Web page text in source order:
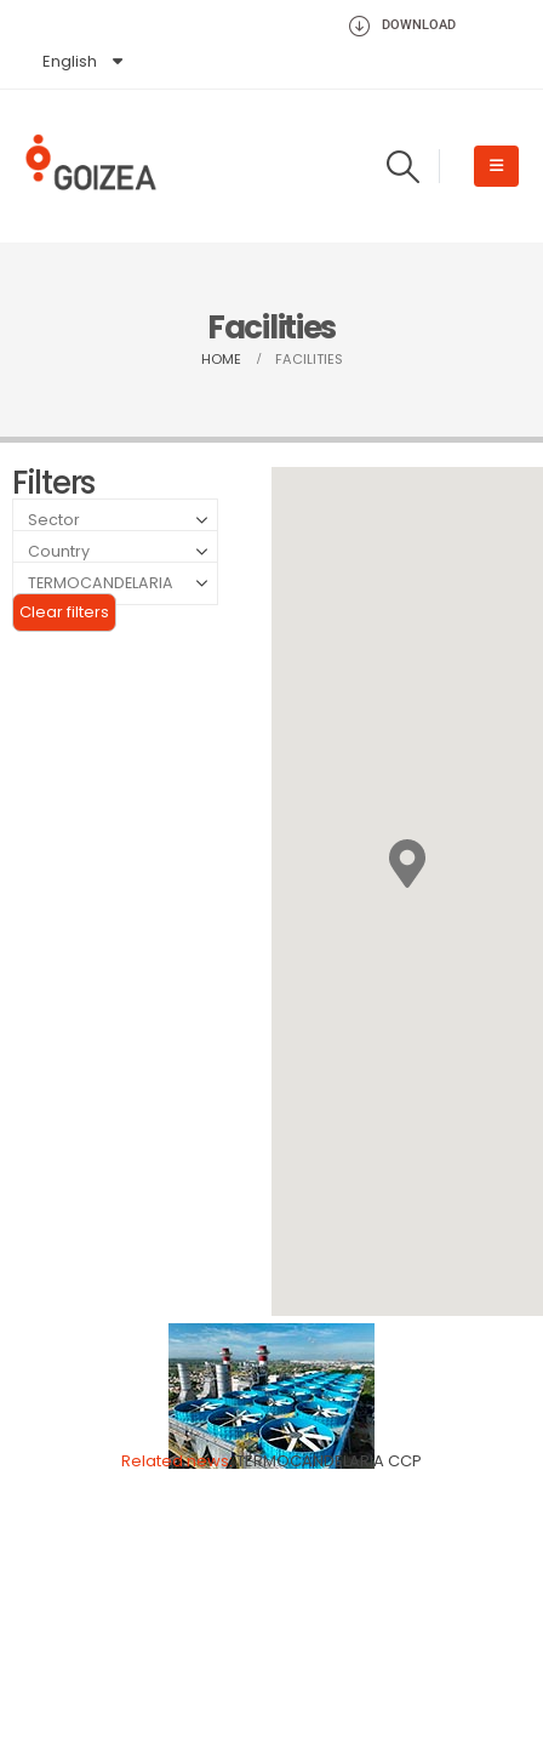
DOWNLOAD
English
Español
Facilities
HOME FACILITIES
Filters
Clear filters
TERMOCANDELARIA
Related news:TERMOCANDELARIA CCP